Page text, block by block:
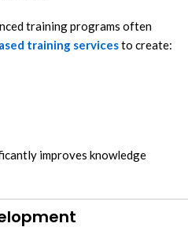
training programs often
training servicesto create:
improves knowledge